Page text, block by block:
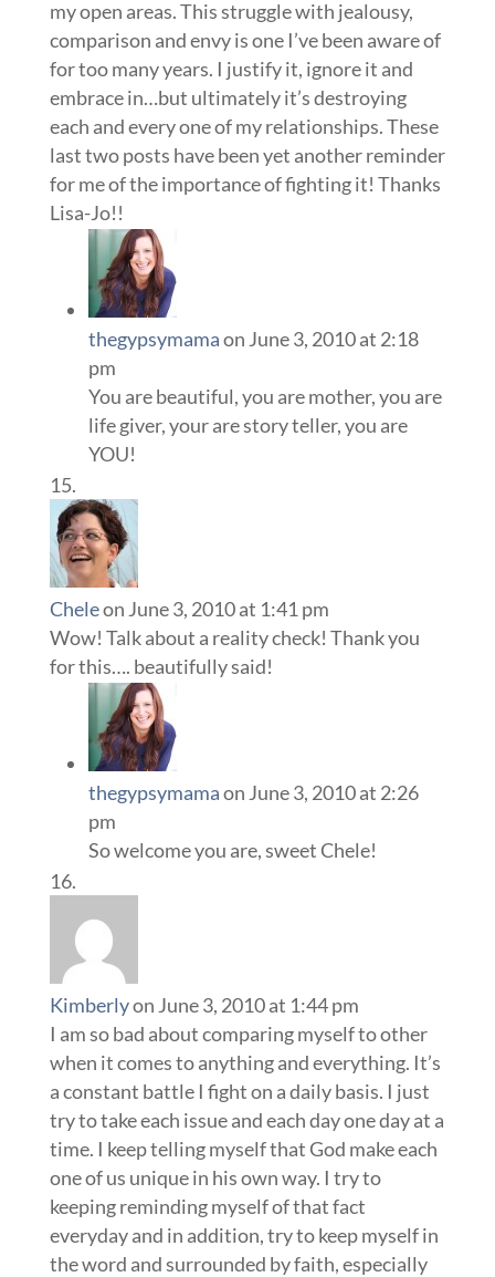
my open areas. This struggle with jealousy,
comparison and envy is one I’ve been aware of
for too many years. I justify it, ignore it and
embrace in…but ultimately it’s destroying
each and every one of my relationships. These
last two posts have been yet another reminder
for me of the importance of fighting it! Thanks
Lisa-Jo!!
thegypsymamaon June 3, 2010 at 2:18
pm
You are beautiful, you are mother, you are
life giver, your are story teller, you are
YOU!
Cheleon June 3, 2010 at 1:41 pm
Wow! Talk about a reality check! Thank you
for this…. beautifully said!
thegypsymamaon June 3, 2010 at 2:26
pm
So welcome you are, sweet Chele!
Kimberlyon June 3, 2010 at 1:44 pm
I am so bad about comparing myself to other
when it comes to anything and everything. It’s
a constant battle I fight on a daily basis. I just
try to take each issue and each day one day at a
time. I keep telling myself that God make each
one of us unique in his own way. I try to
keeping reminding myself of that fact
everyday and in addition, try to keep myself in
the word and surrounded by faith, especially